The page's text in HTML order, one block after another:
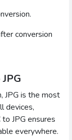
conversion
JPG is the most
devices,
JPG ensures
everywhere.